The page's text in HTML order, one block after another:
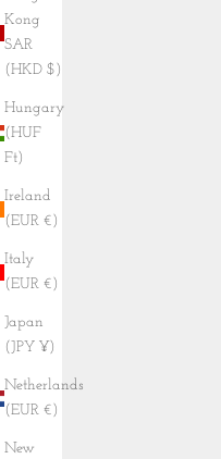
Kong
SAR
(HKD $)
Hungary
(HUF
Ft)
Ireland
(EUR €)
Italy
(EUR €)
Japan
(JPY ¥)
Netherlands
(EUR €)
New